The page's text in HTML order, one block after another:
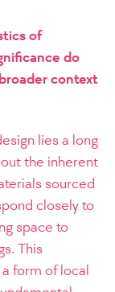
of
do
context
lies a long
the inherent
sourced
closely to
space to
This
form of local